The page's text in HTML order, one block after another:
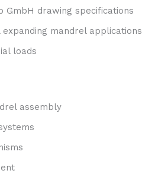
GmbH drawing specifications
mandrel applications
loads
assembly